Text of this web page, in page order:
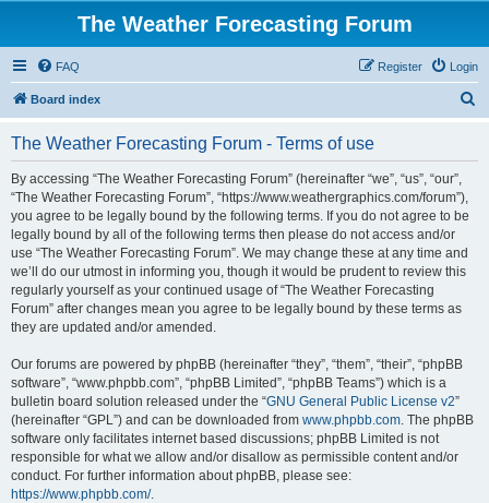
The Weather Forecasting Forum
FAQ Login
Register
Board index
The Weather Forecasting Forum - Terms of use
By accessing “The Weather Forecasting Forum” (hereinafter “we”, “us”, “our”,
“The Weather Forecasting Forum”, “https://www.weathergraphics.com/forum”),
you agree to be legally bound by the following terms. If you do not agree to be
legally bound by all of the following terms then please do not access and/or
use “The Weather Forecasting Forum”. We may change these at any time and
we’ll do our utmost in informing you, though it would be prudent to review this
regularly yourself as your continued usage of “The Weather Forecasting
Forum” after changes mean you agree to be legally bound by these terms as
they are updated and/or amended.
Our forums are powered by phpBB (hereinafter “they”, “them”, “their”, “phpBB
software”, “www.phpbb.com”, “phpBB Limited”, “phpBB Teams”) which is a
bulletin board solution released under the “GNU General Public License v2”
(hereinafter “GPL”) and can be downloaded from www.phpbb.com. The phpBB
software only facilitates internet based discussions; phpBB Limited is not
responsible for what we allow and/or disallow as permissible content and/or
conduct. For further information about phpBB, please see:
https://www.phpbb.com/.